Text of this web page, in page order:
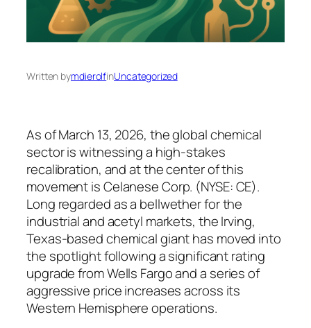
Written bymdierolfinUncategorized
As of March 13, 2026, the global chemical
sector is witnessing a high-stakes
recalibration, and at the center of this
movement is Celanese Corp. (NYSE: CE).
Long regarded as a bellwether for the
industrial and acetyl markets, the Irving,
Texas-based chemical giant has moved into
the spotlight following a significant rating
upgrade from Wells Fargo and a series of
aggressive price increases across its
Western Hemisphere operations.